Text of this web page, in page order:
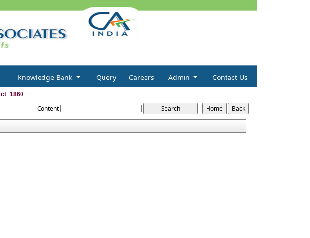
Knowledge Bank Query Careers Admin Contact Us
Content